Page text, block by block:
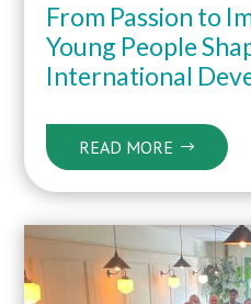
From Passion to
Young People
International
READ MORE